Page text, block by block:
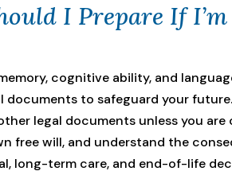
I Prepare If
cognitive ability, and
documents to safeguard your
legal documents unless you are
free will, and understand the
long-term care, and end-of-life